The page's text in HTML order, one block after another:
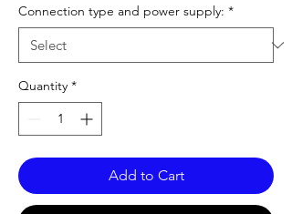
Connection type and power supply: *
Quantity *
Add to Cart